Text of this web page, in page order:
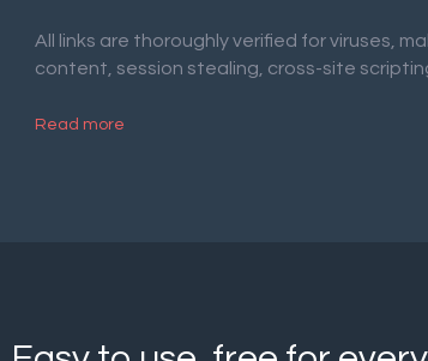
All links are thoroughly verified for viruses,
content, session stealing, cross-site
Read more